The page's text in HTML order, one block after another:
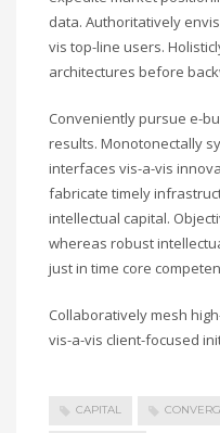
data. Authoritatively
vis top-line users.
architectures before
Conveniently pursue e-
results. Monotonectally
interfaces vis-a-vis
fabricate timely
intellectual capital.
whereas robust
just in time core
Collaboratively mesh
vis-a-vis client-focused
CAPITAL